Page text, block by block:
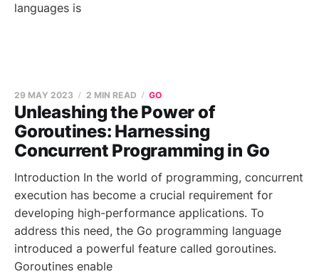
languages is
Unleashing the Power of
Goroutines: Harnessing
Concurrent Programming in Go
29 MAY 2023 2 MIN READ GO
Introduction In the world of programming, concurrent
execution has become a crucial requirement for
developing high-performance applications. To
address this need, the Go programming language
introduced a powerful feature called goroutines.
Goroutines enable